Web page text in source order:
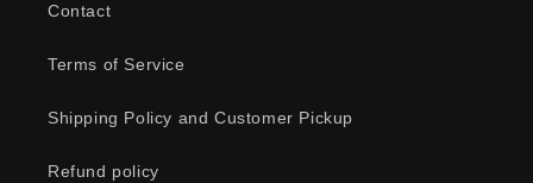
Contact
Terms of Service
Shipping Policy and Customer Pickup
Refund policy